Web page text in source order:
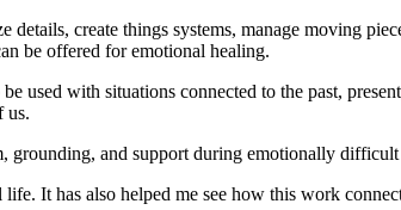
create things systems, manage moving
be offered for emotional healing.
used with situations connected to the past,
us.
and support during emotionally difficult
It has also helped me see how this work